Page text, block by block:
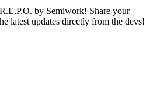
by Semiwork! Share your
latest updates directly from the devs!